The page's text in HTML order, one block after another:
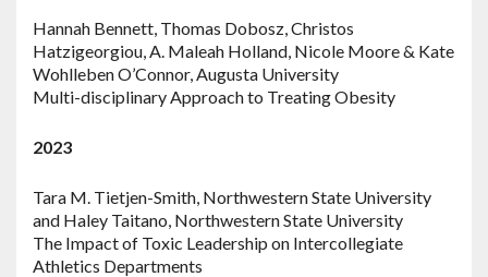
Hannah Bennett, Thomas Dobosz, Christos
Hatzigeorgiou, A. Maleah Holland, Nicole Moore & Kate
Wohlleben O’Connor, Augusta University
Multi-disciplinary Approach to Treating Obesity
2023
Tara M. Tietjen-Smith, Northwestern State University
and Haley Taitano, Northwestern State University
The Impact of Toxic Leadership on Intercollegiate
Athletics Departments